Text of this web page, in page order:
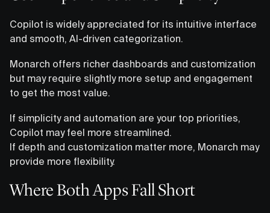
Copilot is widely appreciated for its intuitive interface
and smooth, AI-driven categorization.
Monarch offers richer dashboards and customization
but may require slightly more setup and engagement
to get the most value.
If simplicity and automation are your top priorities,
Copilot may feel more streamlined.
If depth and customization matter more, Monarch may
provide more flexibility.
Where Both Apps Fall Short